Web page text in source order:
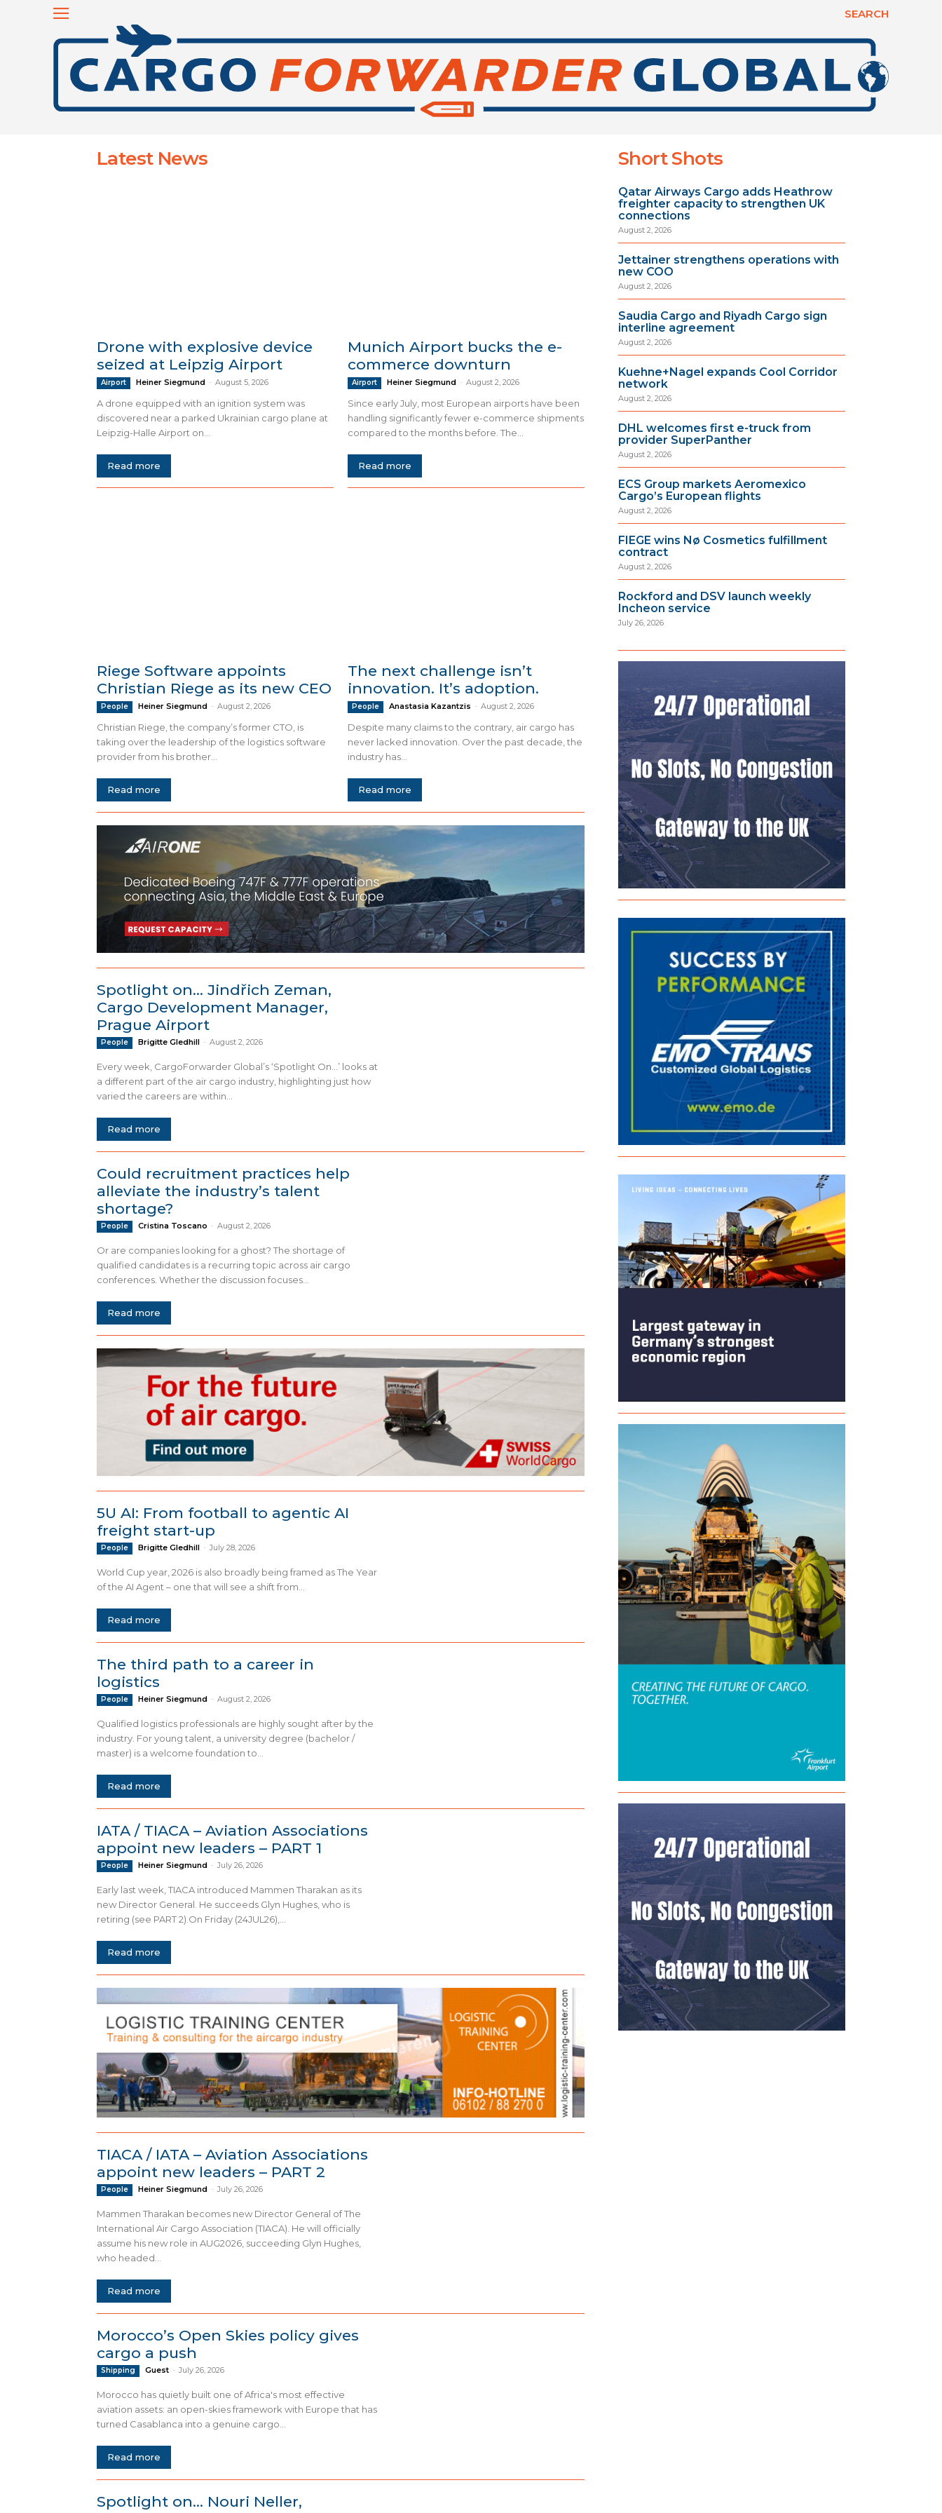
SEARCH
Latest News
Drone with explosive device
seized at Leipzig Airport
Airport Heiner Siegmund - August 5, 2026
A drone equipped with an ignition system was
discovered near a parked Ukrainian cargo plane at
Leipzig-Halle Airport on...
Read more
Munich Airport bucks the e-
commerce downturn
Airport Heiner Siegmund - August 2, 2026
Since early July, most European airports have been
handling significantly fewer e-commerce shipments
compared to the months before. The...
Read more
Riege Software appoints
Christian Riege as its new CEO
People Heiner Siegmund - August 2, 2026
Christian Riege, the company’s former CTO, is
taking over the leadership of the logistics software
provider from his brother...
Read more
The next challenge isn’t
innovation. It’s adoption.
People Anastasia Kazantzis - August 2, 2026
Despite many claims to the contrary, air cargo has
never lacked innovation. Over the past decade, the
industry has...
Read more
Spotlight on… Jindřich Zeman,
Cargo Development Manager,
Prague Airport
People Brigitte Gledhill - August 2, 2026
Every week, CargoForwarder Global’s ‘Spotlight On…’ looks at
a different part of the air cargo industry, highlighting just how
varied the careers are within...
Read more
Could recruitment practices help
alleviate the industry’s talent
shortage?
People Cristina Toscano - August 2, 2026
Or are companies looking for a ghost? The shortage of
qualified candidates is a recurring topic across air cargo
conferences. Whether the discussion focuses...
Read more
5U AI: From football to agentic AI
freight start-up
People Brigitte Gledhill - July 28, 2026
World Cup year, 2026 is also broadly being framed as The Year
of the AI Agent – one that will see a shift from...
Read more
The third path to a career in
logistics
People Heiner Siegmund - August 2, 2026
Qualified logistics professionals are highly sought after by the
industry. For young talent, a university degree (bachelor /
master) is a welcome foundation to...
Read more
IATA / TIACA – Aviation Associations
appoint new leaders – PART 1
People Heiner Siegmund - July 26, 2026
Early last week, TIACA introduced Mammen Tharakan as its
new Director General. He succeeds Glyn Hughes, who is
retiring (see PART 2).On Friday (24JUL26),...
Read more
TIACA / IATA – Aviation Associations
appoint new leaders – PART 2
People Heiner Siegmund - July 26, 2026
Mammen Tharakan becomes new Director General of The
International Air Cargo Association (TIACA). He will officially
assume his new role in AUG2026, succeeding Glyn Hughes,
who headed...
Read more
Morocco’s Open Skies policy gives
cargo a push
Shipping Guest - July 26, 2026
Morocco has quietly built one of Africa's most effective
aviation assets: an open-skies framework with Europe that has
turned Casablanca into a genuine cargo...
Read more
Spotlight on… Nouri Neller,
Short Shots
Qatar Airways Cargo adds Heathrow
freighter capacity to strengthen UK
connections
August 2, 2026
Jettainer strengthens operations with
new COO
August 2, 2026
Saudia Cargo and Riyadh Cargo sign
interline agreement
August 2, 2026
Kuehne+Nagel expands Cool Corridor
network
August 2, 2026
DHL welcomes first e-truck from
provider SuperPanther
August 2, 2026
ECS Group markets Aeromexico
Cargo’s European flights
August 2, 2026
FIEGE wins Nø Cosmetics fulfillment
contract
August 2, 2026
Rockford and DSV launch weekly
Incheon service
July 26, 2026